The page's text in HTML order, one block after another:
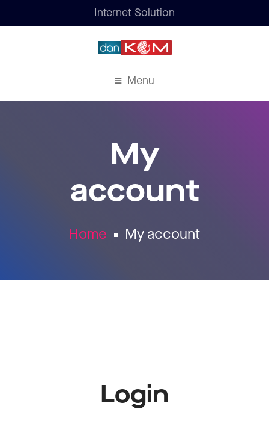
Internet Solution
Menu
My
account
Home My account
Login